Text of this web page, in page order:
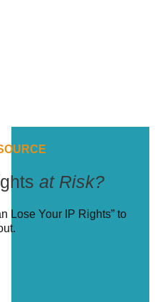
at Risk?
Lose Your IP Rights” to